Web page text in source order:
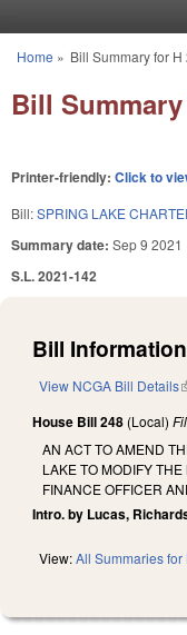
You are here
Home » Bill Summary for
Bill Summary
Printer-friendly: Click to
Bill:SPRING LAKE
Summary date: Sep 9 2021
S.L. 2021-142
Bill
View NCGA Bill Details
House Bill 248 (Local)
AN ACT TO AMEND
LAKE TO MODIFY
FINANCE OFFICER
Intro. by Lucas,
View:All Summaries for